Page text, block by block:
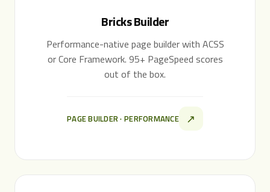
Bricks Builder
Performance-native page builder with ACSS
or Core Framework. 95+ PageSpeed scores
out of the box.
PAGE BUILDER · PERFORMANCE ↗